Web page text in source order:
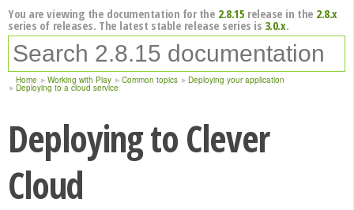
You are viewing the documentation for the 2.8.15 release in the 2.8.x
series of releases. The latest stable release series is 3.0.x.
Home Working with Play Common topics Deploying your application
Deploying to a cloud service
Deploying to Clever
Cloud